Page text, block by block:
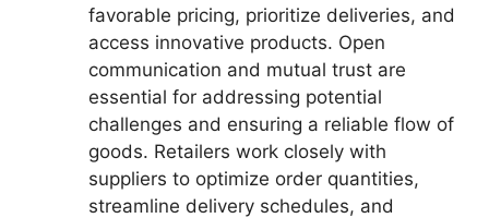
favorable pricing, prioritize deliveries, and
access innovative products. Open
communication and mutual trust are
essential for addressing potential
challenges and ensuring a reliable flow of
goods. Retailers work closely with
suppliers to optimize order quantities,
streamline delivery schedules, and